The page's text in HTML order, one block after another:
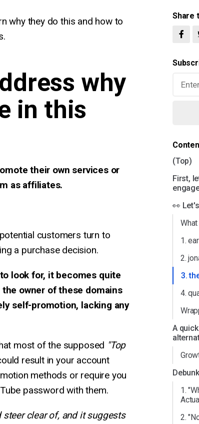
why they do this and how to
why
in this
their own services or
as affiliates.
customers turn to
a purchase decision.
look for, it becomes quite
owner of these domains
self-promotion, lacking any
most of the supposed "Top
result in your account
methods or require you
password with them.
clear of, and it suggests
Share
(Top)
First,
👀
1.
2.
3.
4.
A
1.
2.